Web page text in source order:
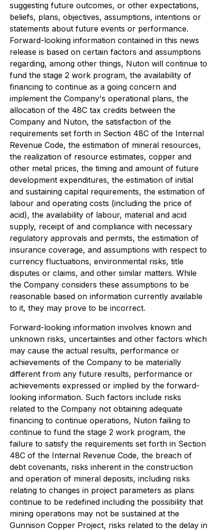
suggesting future outcomes, or other expectations,
beliefs, plans, objectives, assumptions, intentions or
statements about future events or performance.
Forward-looking information contained in this news
release is based on certain factors and assumptions
regarding, among other things, Nuton will continue to
fund the stage 2 work program, the availability of
financing to continue as a going concern and
implement the Company's operational plans, the
allocation of the 48C tax credits between the
Company and Nuton, the satisfaction of the
requirements set forth in Section 48C of the Internal
Revenue Code, the estimation of mineral resources,
the realization of resource estimates, copper and
other metal prices, the timing and amount of future
development expenditures, the estimation of initial
and sustaining capital requirements, the estimation of
labour and operating costs (including the price of
acid), the availability of labour, material and acid
supply, receipt of and compliance with necessary
regulatory approvals and permits, the estimation of
insurance coverage, and assumptions with respect to
currency fluctuations, environmental risks, title
disputes or claims, and other similar matters. While
the Company considers these assumptions to be
reasonable based on information currently available
to it, they may prove to be incorrect.
Forward-looking information involves known and
unknown risks, uncertainties and other factors which
may cause the actual results, performance or
achievements of the Company to be materially
different from any future results, performance or
achievements expressed or implied by the forward-
looking information. Such factors include risks
related to the Company not obtaining adequate
financing to continue operations, Nuton failing to
continue to fund the stage 2 work program, the
failure to satisfy the requirements set forth in Section
48C of the Internal Revenue Code, the breach of
debt covenants, risks inherent in the construction
and operation of mineral deposits, including risks
relating to changes in project parameters as plans
continue to be redefined including the possibility that
mining operations may not be sustained at the
Gunnison Copper Project, risks related to the delay in